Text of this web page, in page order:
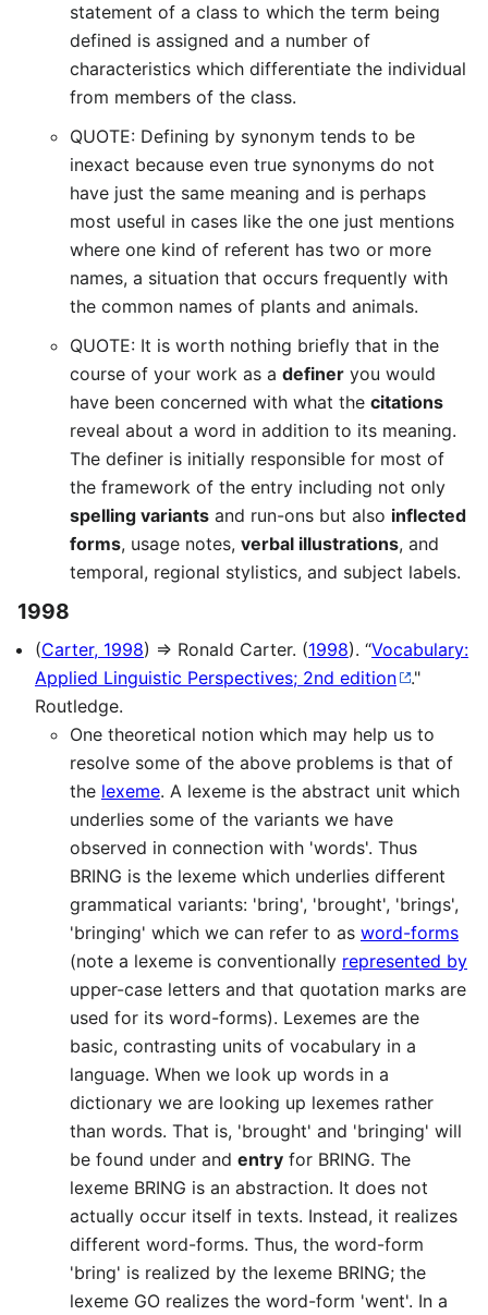
statement of a class to which the term being
defined is assigned and a number of
characteristics which differentiate the individual
from members of the class.
QUOTE: Defining by synonym tends to be
inexact because even true synonyms do not
have just the same meaning and is perhaps
most useful in cases like the one just mentions
where one kind of referent has two or more
names, a situation that occurs frequently with
the common names of plants and animals.
QUOTE: It is worth nothing briefly that in the
course of your work as a definer you would
have been concerned with what the citations
reveal about a word in addition to its meaning.
The definer is initially responsible for most of
the framework of the entry including not only
spelling variants and run-ons but also inflected
forms, usage notes, verbal illustrations, and
temporal, regional stylistics, and subject labels.
1998
(Carter, 1998) ⇒ Ronald Carter. (1998). “Vocabulary:
Applied Linguistic Perspectives; 2nd edition
."
Routledge.
One theoretical notion which may help us to
resolve some of the above problems is that of
the lexeme. A lexeme is the abstract unit which
underlies some of the variants we have
observed in connection with 'words'. Thus
BRING is the lexeme which underlies different
grammatical variants: 'bring', 'brought', 'brings',
'bringing' which we can refer to as word-forms
(note a lexeme is conventionally represented by
upper-case letters and that quotation marks are
used for its word-forms). Lexemes are the
basic, contrasting units of vocabulary in a
language. When we look up words in a
dictionary we are looking up lexemes rather
than words. That is, 'brought' and 'bringing' will
be found under and entry for BRING. The
lexeme BRING is an abstraction. It does not
actually occur itself in texts. Instead, it realizes
different word-forms. Thus, the word-form
'bring' is realized by the lexeme BRING; the
lexeme GO realizes the word-form 'went'. In a